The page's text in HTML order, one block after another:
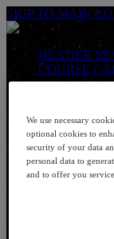
SKIP TO MAIN
HEADER
COURSE
English
日本語
We use necessary
optional cookies to
security of your data
personal data to
and to offer you